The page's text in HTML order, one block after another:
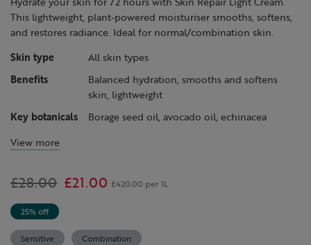
This lightweight, plant-powered moisturiser smooths, softens,
and restores radiance. Ideal for normal/combination skin.
Skin type
All skin types
Benefits
Balanced hydration, smooths and softens
skin, lightweight
Key botanicals
Borage seed oil, avocado oil, echinacea
View more
Was
£28.00
,
is
£21.00 £420.00 per 1L
25% off
Sensitive Combination